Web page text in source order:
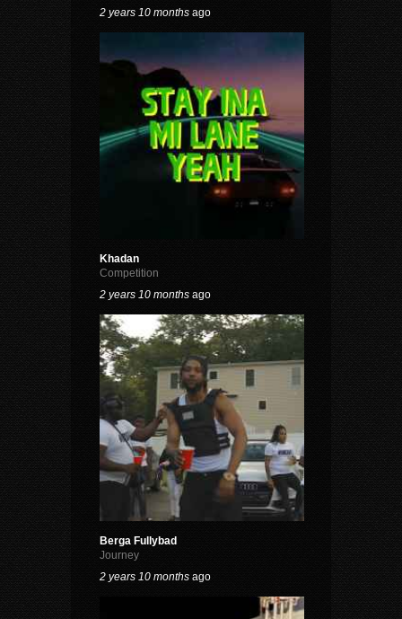
2 years 10 months ago
Khadan
Competition
2 years 10 months ago
Berga Fullybad
Journey
2 years 10 months ago